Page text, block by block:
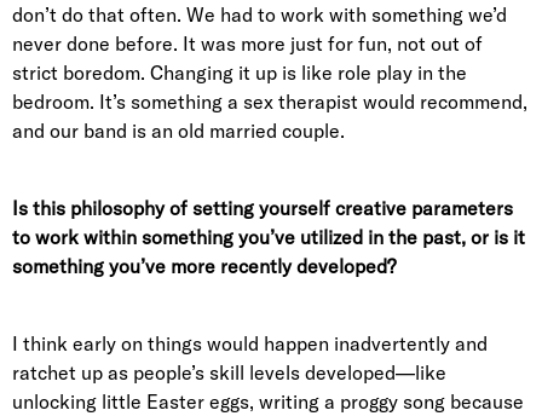
don’t do that often. We had to work with something we’d
never done before. It was more just for fun, not out of
strict boredom. Changing it up is like role play in the
bedroom. It’s something a sex therapist would recommend,
and our band is an old married couple.
Is this philosophy of setting yourself creative parameters
to work within something you’ve utilized in the past, or is it
something you’ve more recently developed?
I think early on things would happen inadvertently and
ratchet up as people’s skill levels developed—like
unlocking little Easter eggs, writing a proggy song because